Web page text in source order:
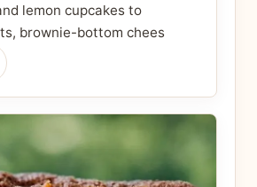
lemon cupcakes to
brownie-bottom chees